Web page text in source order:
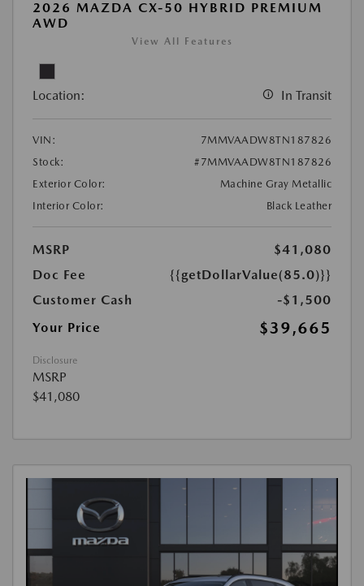
2026 MAZDA CX-50 HYBRID PREMIUM
AWD
View All Features
Location: In Transit
VIN:
7MMVAADW8TN187826
Stock:
#7MMVAADW8TN187826
Exterior Color:
Machine Gray Metallic
Interior Color:
Black Leather
MSRP
$41,080
Doc Fee
{{getDollarValue(85.0)}}
Customer Cash
-$1,500
Your Price
$39,665
Disclosure
MSRP
$41,080